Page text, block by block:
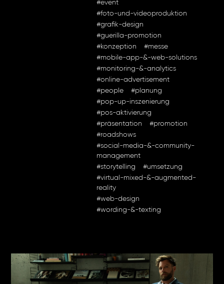
#event
#foto-und-videoproduktion
#grafik-design
#guerilla-promotion
#konzeption
#messe
#mobile-app-&-web-solutions
#monitoring-&-analytics
#online-advertisement
#people
#planung
#pop-up-inszenierung
#pos-aktivierung
#präsentation
#promotion
#roadshows
#social-media-&-community-
management
#storytelling
#umsetzung
#virtual-mixed-&-augmented-
reality
#web-design
#wording-&-texting